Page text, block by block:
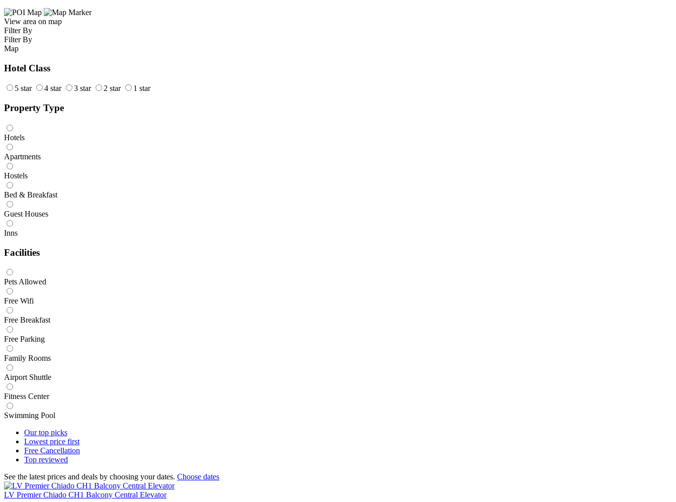
View area on map
Filter By
Filter By
Map
Hotel Class
5 star 4 star 3 star 2 star 1 star
Property Type
Hotels
Apartments
Hostels
Bed & Breakfast
Guest Houses
Inns
Facilities
Pets Allowed
Free Wifi
Free Breakfast
Free Parking
Family Rooms
Airport Shuttle
Fitness Center
Swimming Pool
Our top picks
Lowest price first
Free Cancellation
Top reviewed
See the latest prices and deals by choosing your dates. Choose dates
LV Premier Chiado CH1 Balcony Central Elevator